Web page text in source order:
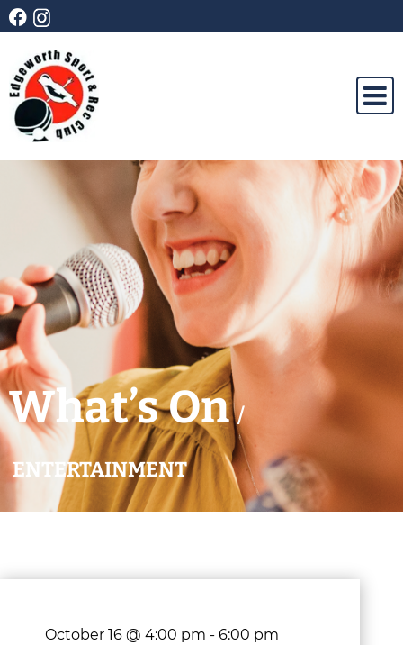
What’s On/
ENTERTAINMENT
October 16 @ 4:00 pm - 6:00 pm